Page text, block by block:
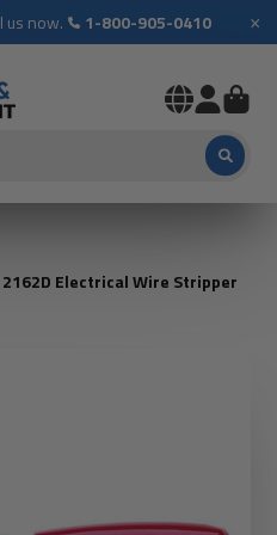
us now. 1-800-905-0410 ×
Electrical Wire Stripper